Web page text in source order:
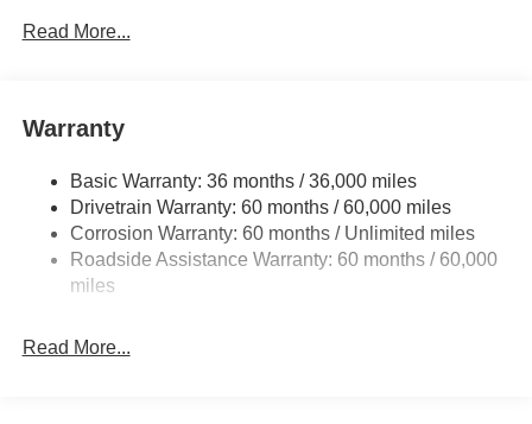
1400# Maximum Payload
Front And Rear Anti-Roll Bars
Electric Power-Assist Steering
23 Gal. Fuel Tank
Quasi-Dual Stainless Steel Exhaust
Multi-Link Front Suspension w/Coil Springs
Read More...
Warranty
Basic Warranty: 36 months / 36,000 miles
Drivetrain Warranty: 60 months / 60,000 miles
Corrosion Warranty: 60 months / Unlimited miles
Roadside Assistance Warranty: 60 months / 60,000
miles
Read More...